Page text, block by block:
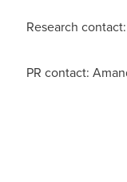
Research contact:
PR contact: